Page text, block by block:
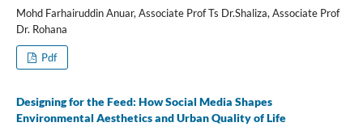
Mohd Farhairuddin Anuar, Associate Prof Ts Dr.Shaliza, Associate Prof
Dr. Rohana
Pdf
Designing for the Feed: How Social Media Shapes
Environmental Aesthetics and Urban Quality of Life